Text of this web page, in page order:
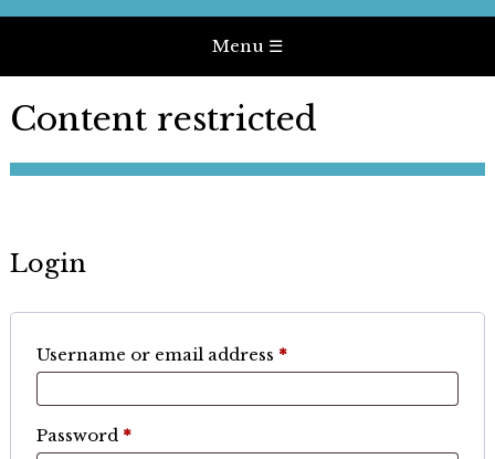
Menu ☰
Content restricted
Login
Username or email address *Required
Password *Required